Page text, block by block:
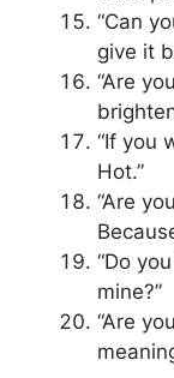
“Can
give it
“Are
“If you
Hot.”
“Are
“Do
mine?”
“Are